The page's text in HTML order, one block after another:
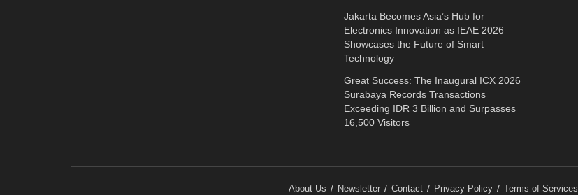
Jakarta Becomes Asia’s Hub for
Electronics Innovation as IEAE 2026
Showcases the Future of Smart
Technology
Great Success: The Inaugural ICX 2026
Surabaya Records Transactions
Exceeding IDR 3 Billion and Surpasses
16,500 Visitors
About Us Newsletter Contact Privacy Policy Terms of Services